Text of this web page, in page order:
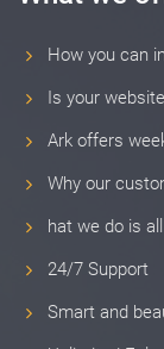
How you can
Is your
Ark offers
Why our
hat we do is
24/7 Support
Smart and